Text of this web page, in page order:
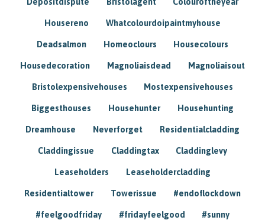
Housereno Whatcolourdoipaintmyhouse
Deadsalmon Homeoclours Housecolours
Housedecoration Magnoliaisdead Magnoliaisout
Bristolexpensivehouses Mostexpensivehouses
Biggesthouses Househunter Househunting
Dreamhouse Neverforget Residentialcladding
Claddingissue Claddingtax Claddinglevy
Leaseholders Leaseholdercladding
Residentialtower Towerissue #endoflockdown
#feelgoodfriday #fridayfeelgood #sunny